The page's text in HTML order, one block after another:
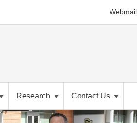
Webmail
Research Contact Us